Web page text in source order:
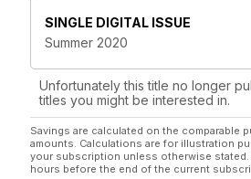
SINGLE DIGITAL ISSUE
Summer 2020
Unfortunately this title no longer
titles you might be interested in.
Savings are calculated on the comparable
amounts. Calculations are for illustration
your subscription unless otherwise stated.
hours before the end of the current